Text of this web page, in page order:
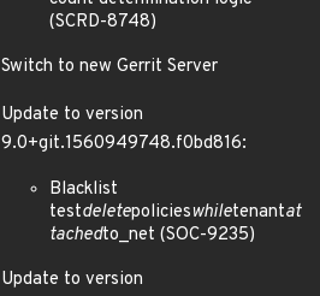
(SCRD-8748)
Switch to new Gerrit Server
Update to version
9.0+git.1560949748.f0bd816:
Blacklist
testdeletepolicieswhiletenantat
tachedto_net (SOC-9235)
Update to version